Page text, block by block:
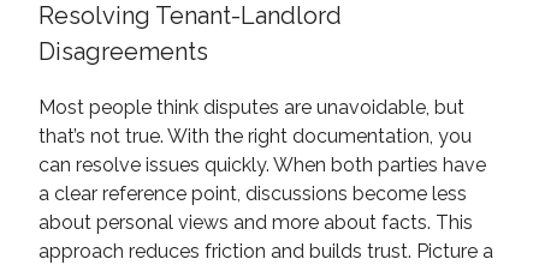
Resolving Tenant-Landlord
Disagreements
Most people think disputes are unavoidable, but
that’s not true. With the right documentation, you
can resolve issues quickly. When both parties have
a clear reference point, discussions become less
about personal views and more about facts. This
approach reduces friction and builds trust. Picture a